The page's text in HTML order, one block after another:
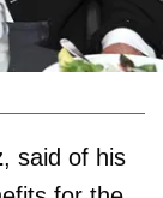
, said of his